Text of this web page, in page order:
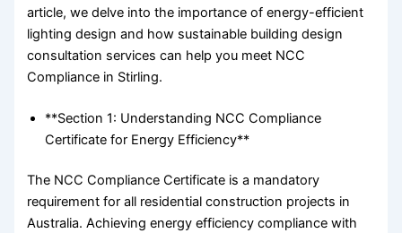
article, we delve into the importance of energy-efficient
lighting design and how sustainable building design
consultation services can help you meet NCC
Compliance in Stirling.
**Section 1: Understanding NCC Compliance
Certificate for Energy Efficiency**
The NCC Compliance Certificate is a mandatory
requirement for all residential construction projects in
Australia. Achieving energy efficiency compliance with